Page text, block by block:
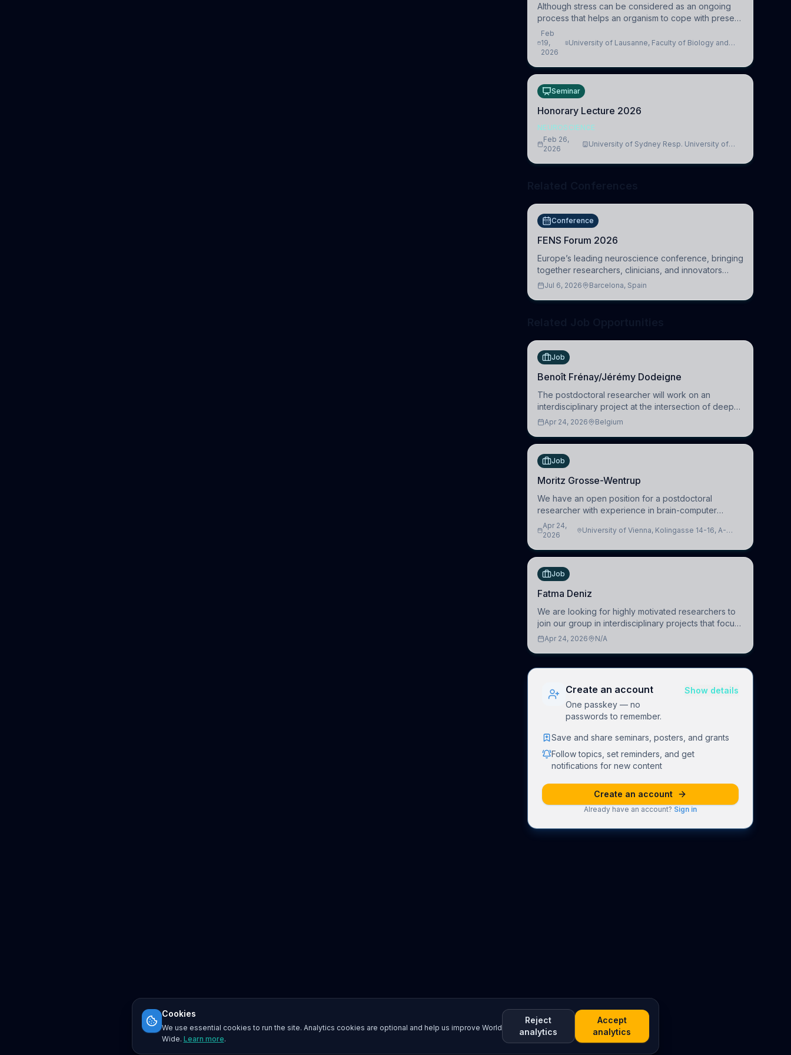
Although stress can be considered as an ongoing
process that helps an organism to cope with present
and future challenges, when it is too intense or
uncontrollable, it can lead to adverse consequences
Feb
19,
2026
University of Lausanne, Faculty of Biology and
Seminar
Honorary Lecture 2026
NEUROSCIENCE
Feb 26,
2026
University of Sydney Resp. University of
Conference
FENS Forum 2026
Europe’s leading neuroscience conference, bringing
together researchers, clinicians, and innovators
across molecular, cellular, systems, cognitive, and
Jul 6, 2026 Barcelona, Spain
Job
Benoît Frénay/Jérémy Dodeigne
The postdoctoral researcher will work on an
interdisciplinary project at the intersection of deep
learning and comparative politics. The candidate will
(HuM
Apr 24, 2026 Belgium
Job
Moritz Grosse-Wentrup
We have an open position for a postdoctoral
researcher with experience in brain-computer
interfacing and artificial intelligence to further
advance our new class of Brain-Artificial Intelligence
Apr 24,
2026
University of Vienna, Kolingasse 14-16, A-
Job
Fatma Deniz
We are looking for highly motivated researchers to
join our group in interdisciplinary projects that focus
on the development of computational models to
Apr 24, 2026 N/A
Create an account
One passkey — no
passwords to remember.
Show details
Save and share seminars, posters, and grants
Follow topics, set reminders, and get
notifications for new content
Create an account
Already have an account? Sign in
Cookies
We use essential cookies to run the site. Analytics cookies are optional and help us improve World
Wide. Learn more.
Reject
analytics
Accept
analytics